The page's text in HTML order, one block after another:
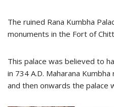
The ruined Rana Kumbha
monuments in the Fort of
This palace was believed to
in 734 A.D. Maharana
and then onwards the palace